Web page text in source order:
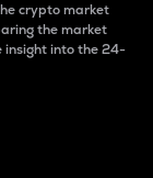
crypto market
the market
insight into the 24-